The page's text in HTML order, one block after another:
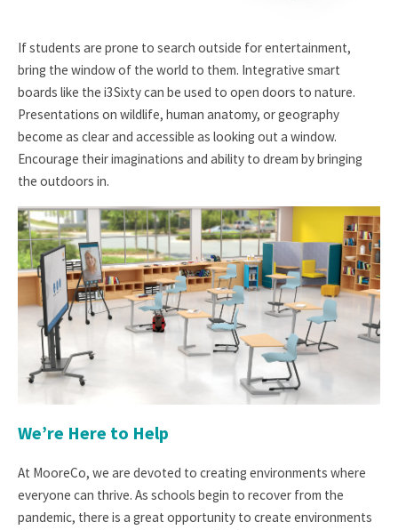
If students are prone to search outside for entertainment,
bring the window of the world to them. Integrative smart
boards like the i3Sixty can be used to open doors to nature.
Presentations on wildlife, human anatomy, or geography
become as clear and accessible as looking out a window.
Encourage their imaginations and ability to dream by bringing
the outdoors in.
We’re Here to Help
At MooreCo, we are devoted to creating environments where
everyone can thrive. As schools begin to recover from the
pandemic, there is a great opportunity to create environments